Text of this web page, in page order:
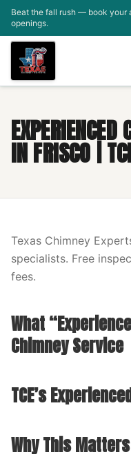
Skip to main content
Beat the fall rush — book your
openings.
IN FRISCO |
Texas Chimney
specialists. Free
fees.
What
Chimney Service
TCE’s
Why This